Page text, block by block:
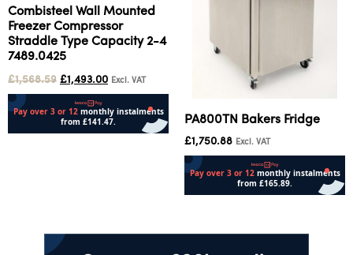
Combisteel Wall Mounted
Freezer Compressor
Straddle Type Capacity 2-4
7489.0425
£1,568.59 £1,493.00 Excl. VAT
PA800TN Bakers Fridge
£1,750.88 Excl. VAT